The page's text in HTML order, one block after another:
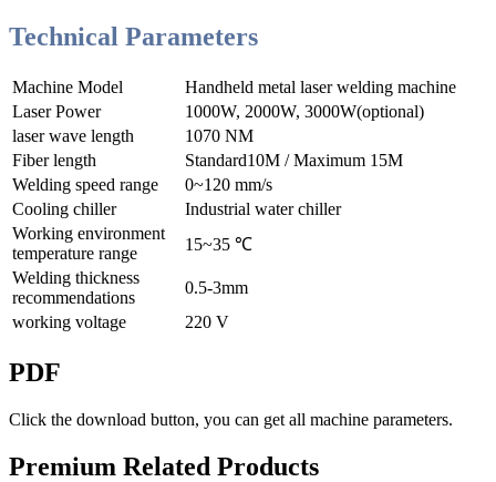
Technical Parameters
Machine Model
Handheld metal laser welding machine
Laser Power
1000W, 2000W, 3000W(optional)
laser wave length
1070 NM
Fiber length
Standard10M / Maximum 15M
Welding speed range
0~120 mm/s
Cooling chiller
Industrial water chiller
Working environment
temperature range
15~35 ℃
Welding thickness
recommendations
0.5-3mm
working voltage
220 V
PDF
Click the download button, you can get all machine parameters.
Premium Related Products